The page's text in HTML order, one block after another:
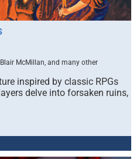
Blair McMillan, and many other
inspired by classic RPGs
delve into forsaken ruins,